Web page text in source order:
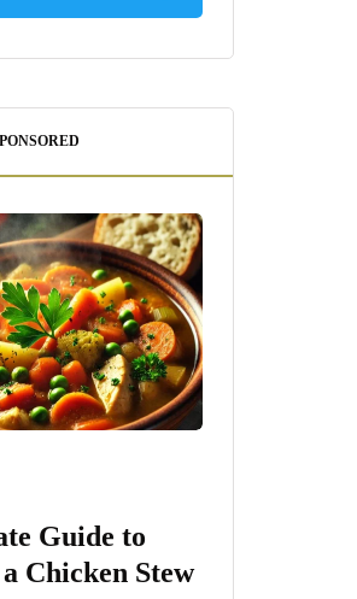
Guide to
Chicken Stew